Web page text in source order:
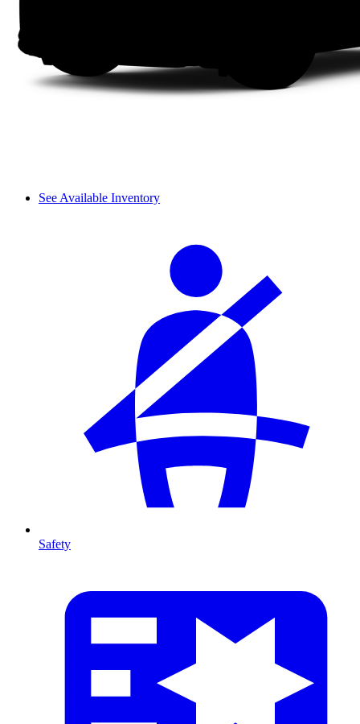
See Available Inventory
Safety